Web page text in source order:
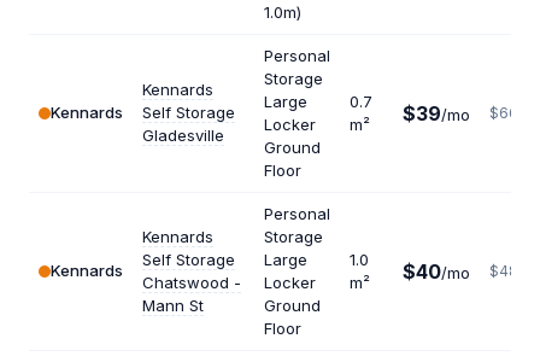
1.0m)
Kennards
Kennards
Self Storage
Gladesville
Personal
Storage
Large
Locker
Ground
Floor
0.7
m²
$39/mo $669
Kennards
Kennards
Self Storage
Chatswood -
Mann St
Personal
Storage
Large
Locker
Ground
Floor
1.0
m²
$40/mo $480